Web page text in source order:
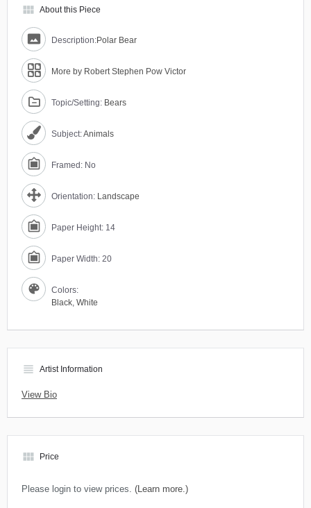
view_module About this Piece
Description:Polar Bear
More by Robert Stephen Pow Victor
Topic/Setting: Bears
Subject:Animals
Framed: No
Orientation: Landscape
Paper Height: 14
Paper Width: 20
Colors:
Black, White
view_headline Artist Information
View Bio
view_module Price
Please login to view prices. (Learn more.)